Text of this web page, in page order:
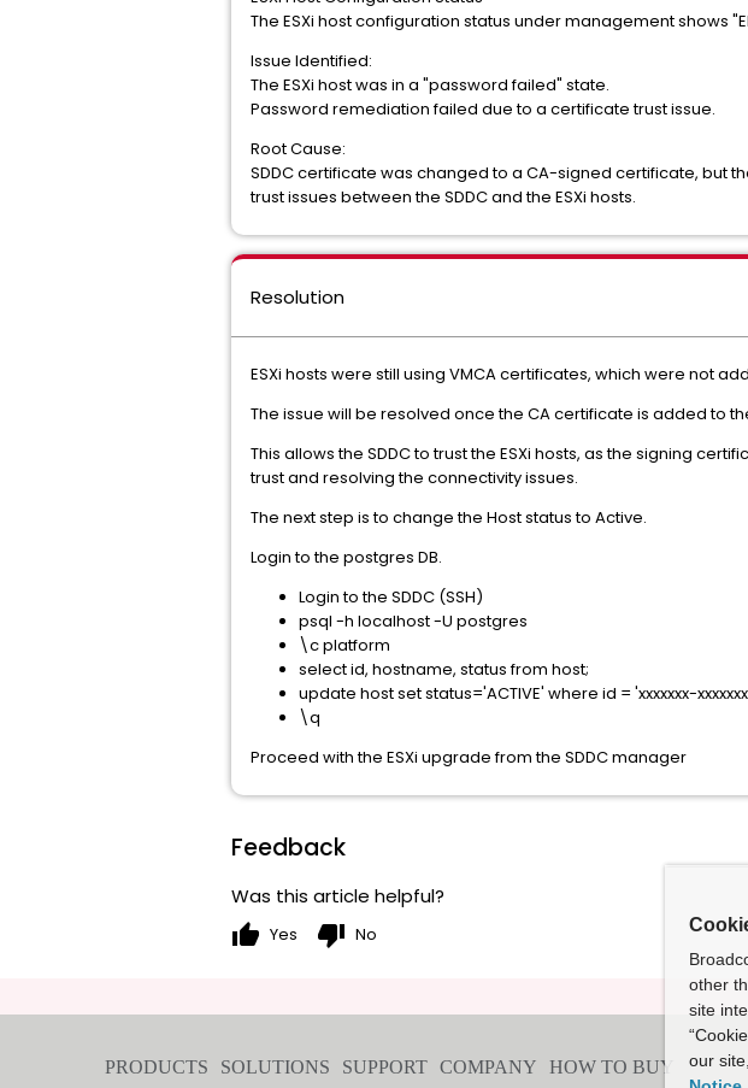
The ESXi host configuration status under management shows
Issue Identified:
The ESXi host was in a "password failed" state.
Password remediation failed due to a certificate trust issue.
Root Cause:
SDDC certificate was changed to a CA-signed certificate, but
trust issues between the SDDC and the ESXi hosts.
Resolution
ESXi hosts were still using VMCA certificates, which were not
The issue will be resolved once the CA certificate is added to
This allows the SDDC to trust the ESXi hosts, as the signing
trust and resolving the connectivity issues.
The next step is to change the Host status to Active.
Login to the postgres DB.
Login to the SDDC (SSH)
psql -h localhost -U postgres
\c platform
select id, hostname, status from host;
update host set status='ACTIVE' where id = 'xxxxxxx-
\q
Proceed with the ESXi upgrade from the SDDC manager
Feedback
Was this article helpful?
thumb_up Yes thumb_down No
other
site
our